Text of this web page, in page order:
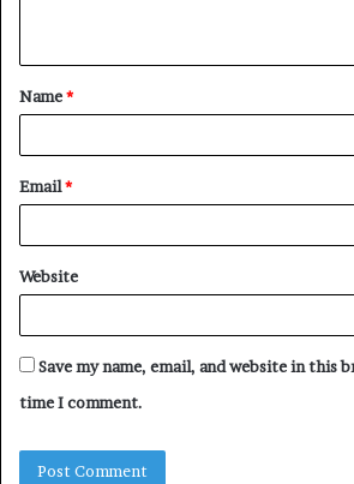
t
*
Name*
Email*
Website
Save my name, email, and website in this
time I comment.